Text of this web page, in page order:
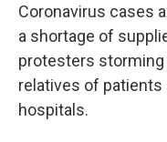
Coronavirus cases
a shortage of
protesters storming
relatives of
hospitals.